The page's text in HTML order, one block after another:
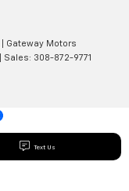
| Gateway Motors
| Sales: 308-872-9771
Text Us